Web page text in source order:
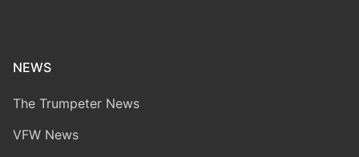
NEWS
The Trumpeter News
VFW News